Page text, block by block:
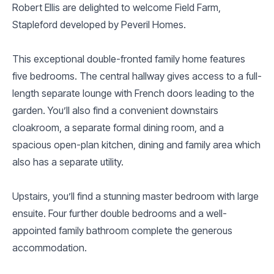
Robert Ellis are delighted to welcome Field Farm,
Stapleford developed by Peveril Homes.
This exceptional double-fronted family home features
five bedrooms. The central hallway gives access to a full-
length separate lounge with French doors leading to the
garden. You’ll also find a convenient downstairs
cloakroom, a separate formal dining room, and a
spacious open-plan kitchen, dining and family area which
also has a separate utility.
Upstairs, you’ll find a stunning master bedroom with large
ensuite. Four further double bedrooms and a well-
appointed family bathroom complete the generous
accommodation.